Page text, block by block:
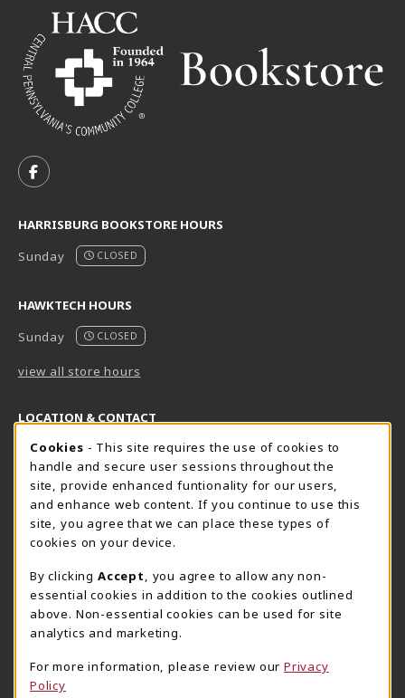
FOLLOW US ON FACEBOOK (OPENS IN A NEW TAB)
HARRISBURG BOOKSTORE HOURS
Sunday
CLOSED
HAWKTECH HOURS
Sunday
CLOSED
view all store hours
LOCATION & CONTACT
Harrisburg Bookstore
717-780-2509
bookstore@hacc.edu
One HACC Drive
Harrisburg,PA 17110
View Map
(opens in a New tab)
HawkTech
717-780-2631
hawktechstore@hacc.edu
One HACC Drive
View Map
Lancaster Bookstore
717-358-2243
1641 Old Philadelphia Pike, East Building
Cookie Usage Notification
Cookies - This site requires the use of cookies to
handle and secure user sessions throughout the
site, provide enhanced funtionality for our users,
and enhance web content. If you continue to use this
site, you agree that we can place these types of
cookies on your device.
By clicking Accept
, you agree to allow any non-
essential cookies in addition to the cookies outlined
above. Non-essential cookies can be used for site
analytics and marketing.
For more information, please review our Privacy
Policy